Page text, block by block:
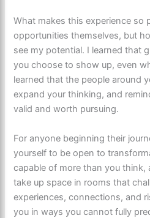
What makes this experience so
opportunities themselves, but
see my potential. I learned that
you choose to show up, even
learned that the people around
expand your thinking, and
valid and worth pursuing.
For anyone beginning their
yourself to be open to
capable of more than you think,
take up space in rooms that
experiences, connections, and
you in ways you cannot fully